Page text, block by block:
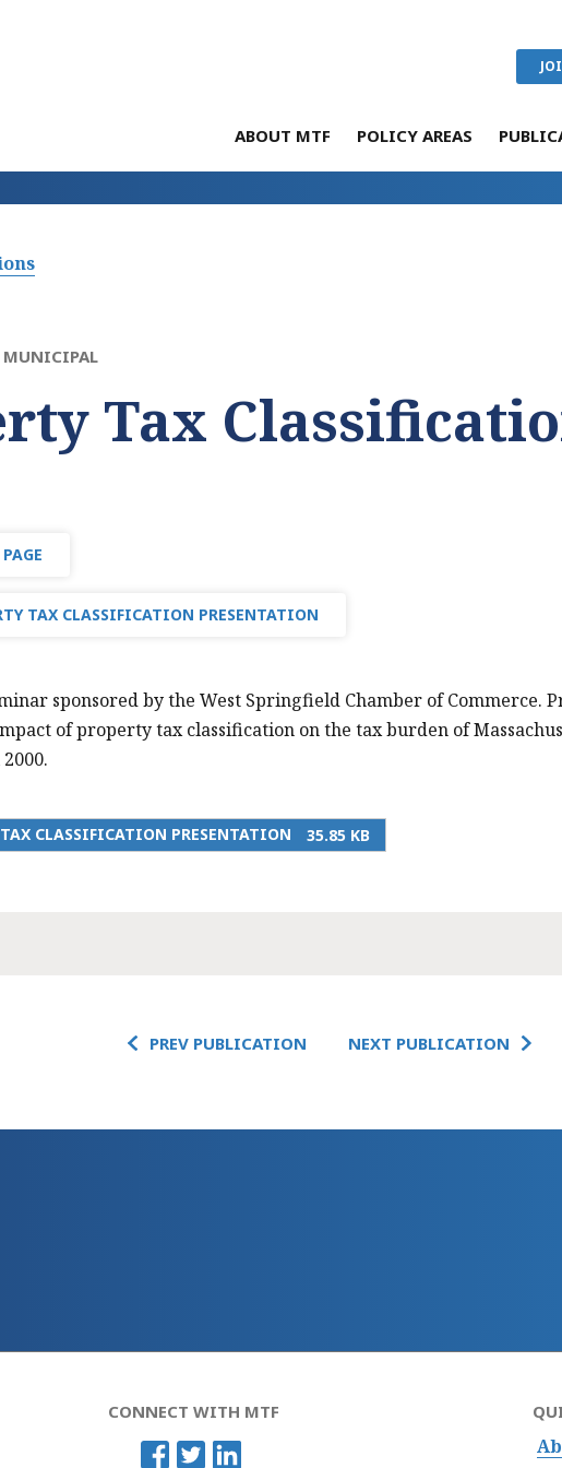
ABOUT MTF POLICY AREAS
MUNICIPAL
Tax
TAX CLASSIFICATION PRESENTATION
sponsored by the West Springfield Chamber of Commerce.
of property tax classification on the tax burden of
CLASSIFICATION PRESENTATION 35.85 KB
PREV PUBLICATION NEXT PUBLICATION
CONNECT WITH MTF